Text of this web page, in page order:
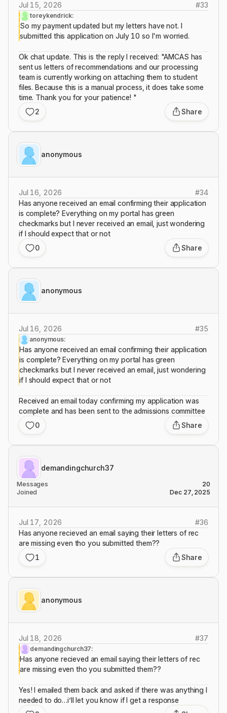
Jul 15, 2026 #33
toreykendrick:
So my payment updated but my letters have not. I
submitted this application on July 10 so I'm worried.
Ok chat update. This is the reply I received: "AMCAS has
sent us letters of recommendations and our processing
team is currently working on attaching them to student
files. Because this is a manual process, it does take some
time. Thank you for your patience! "
2
Share
anonymous
Jul 16, 2026 #34
Has anyone received an email confirming their application
is complete? Everything on my portal has green
checkmarks but I never received an email, just wondering
if I should expect that or not
0
Share
anonymous
Jul 16, 2026 #35
anonymous:
Has anyone received an email confirming their application
is complete? Everything on my portal has green
checkmarks but I never received an email, just wondering
if I should expect that or not
Received an email today confirming my application was
complete and has been sent to the admissions committee
0
Share
demandingchurch37
Messages
20
Joined
Dec 27, 2025
Jul 17, 2026 #36
Has anyone recieved an email saying their letters of rec
are missing even tho you submitted them??
1
Share
anonymous
Jul 18, 2026 #37
demandingchurch37:
Has anyone recieved an email saying their letters of rec
are missing even tho you submitted them??
Yes! I emailed them back and asked if there was anything I
needed to do…i’ll let you know if I get a response